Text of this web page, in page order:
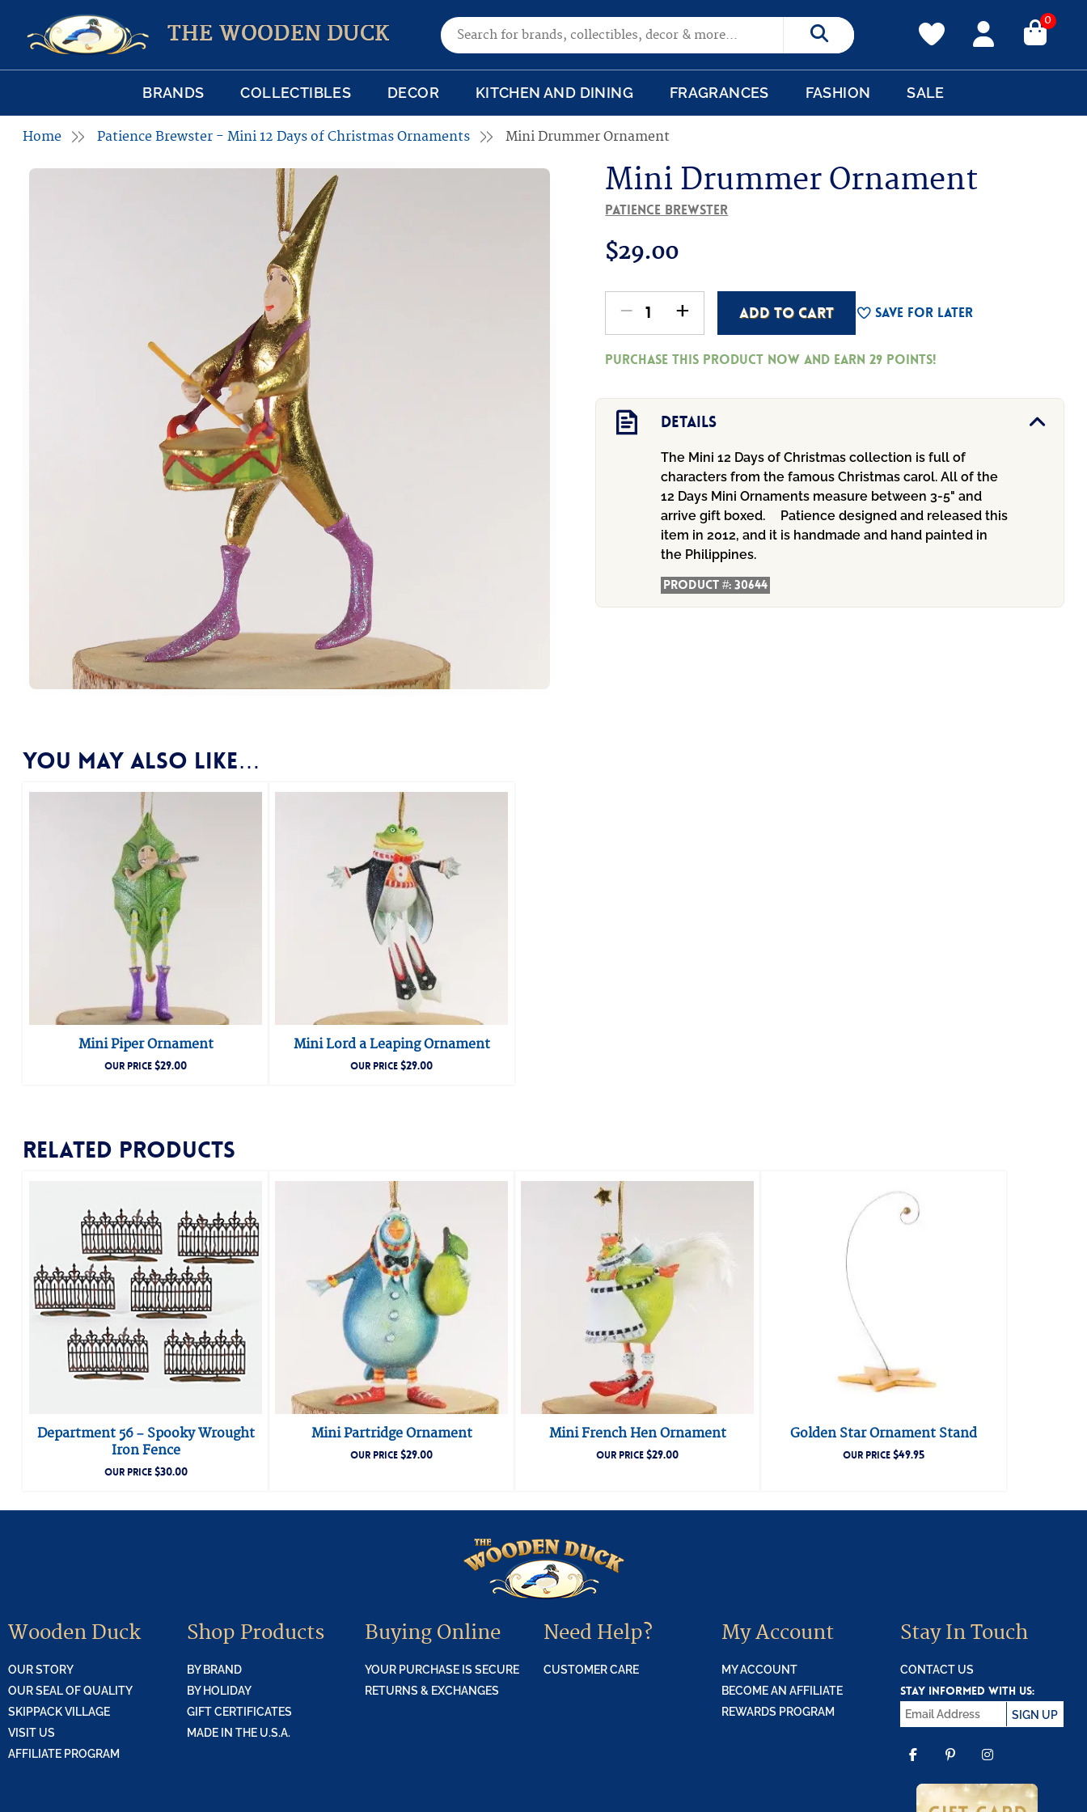
THE WOODEN DUCK Search for: Search
0
BRANDS COLLECTIBLES DECOR KITCHEN AND DINING FRAGRANCES FASHION SALE
Home Patience Brewster - Mini 12 Days of Christmas Ornaments Mini Drummer Ornament
Mini Drummer Ornament
Patience Brewster
$29.00
- + ADD TO CART Save For Later
Purchase this product now and earn29 Points!
Details
The Mini 12 Days of Christmas collection is full of
characters from the famous Christmas carol. All of the
12 Days Mini Ornaments measure between 3-5" and
arrive gift boxed.ﾠ Patience designed and released this
item in 2012, and it is handmade and hand painted in
the Philippines.
Product #:30644
You may also like…
Mini Piper Ornament
OUR PRICE$29.00
Mini Lord a Leaping Ornament
OUR PRICE$29.00
Related products
Department 56 – Spooky Wrought
Iron Fence
OUR PRICE$30.00
Mini Partridge Ornament
OUR PRICE$29.00
Mini French Hen Ornament
OUR PRICE$29.00
Golden Star Ornament Stand
OUR PRICE$49.95
Wooden Duck
OUR STORY
OUR SEAL OF QUALITY
SKIPPACK VILLAGE
VISIT US
AFFILIATE PROGRAM
Shop Products
BY BRAND
BY HOLIDAY
GIFT CERTIFICATES
MADE IN THE U.S.A.
Buying Online
YOUR PURCHASE IS SECURE
RETURNS & EXCHANGES
Need Help?
CUSTOMER CARE
My Account
MY ACCOUNT
BECOME AN AFFILIATE
REWARDS PROGRAM
Stay In Touch
CONTACT US
STAY INFORMED WITH US:
SIGN UP
FACEBOOK
PINTEREST